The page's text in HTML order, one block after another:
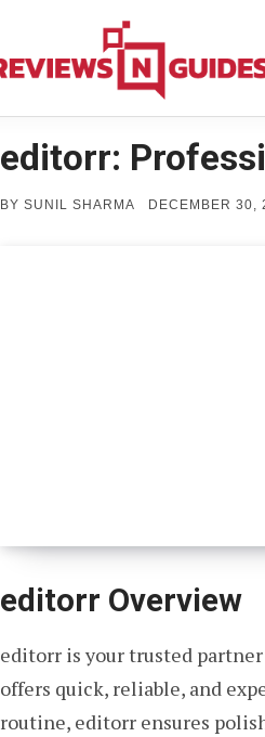
editorr:
BY SUNIL SHARMA
POSTED
DECEMBER 30,
editorr Overview
editorr is your trusted
offers quick, reliable, and
routine, editorr ensures